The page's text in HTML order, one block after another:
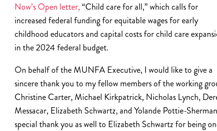
Now’s Open letter,“Child care for all,” which calls for
increased federal funding for equitable wages for early
childhood educators and capital costs for child care
in the 2024 federal budget.
On behalf of the MUNFA Executive, I would like to give a
sincere thank you to my fellow members of the working
Christine Carter, Michael Kirkpatrick, Nicholas Lynch,
Messacar, Elizabeth Schwartz, and Yolande Pottie-
special thank you as well to Elizabeth Schwartz for being